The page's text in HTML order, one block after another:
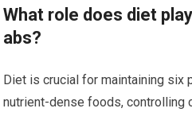
What role does diet
abs?
Diet is crucial for maintaining six
nutrient-dense foods, controlling